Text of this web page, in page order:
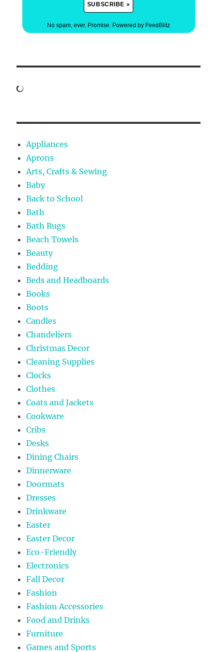
No spam, ever. Promise. Powered by FeedBlitz
Appliances
Aprons
Arts, Crafts & Sewing
Baby
Back to School
Bath
Bath Rugs
Beach Towels
Beauty
Bedding
Beds and Headboards
Books
Boots
Candles
Chandeliers
Christmas Decor
Cleaning Supplies
Clocks
Clothes
Coats and Jackets
Cookware
Cribs
Desks
Dining Chairs
Dinnerware
Doormats
Dresses
Drinkware
Easter
Easter Decor
Eco-Friendly
Electronics
Fall Decor
Fashion
Fashion Accessories
Food and Drinks
Furniture
Games and Sports